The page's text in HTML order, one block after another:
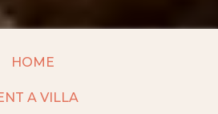
HOME
A VILLA